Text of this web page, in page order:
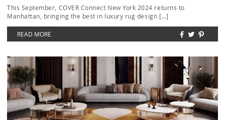
This September, COVER Connect New York 2024 returns to
Manhattan, bringing the best in luxury rug design […]
READ MORE